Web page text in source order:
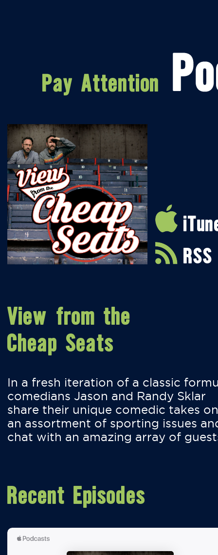
RSS
View from the
Cheap Seats
In a fresh iteration of a classic
comedians Jason and Randy Sklar
share their unique comedic takes on
an assortment of sporting issues
chat with an amazing array of
Recent Episodes